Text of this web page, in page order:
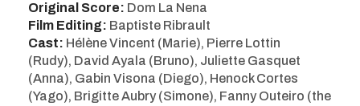
Original Score: Dom La Nena
Film Editing: Baptiste Ribrault
Cast: Hélène Vincent (Marie), Pierre Lottin
(Rudy), David Ayala (Bruno), Juliette Gasquet
(Anna), Gabin Visona (Diego), Henock Cortes
(Yago), Brigitte Aubry (Simone), Fanny Outeiro (the